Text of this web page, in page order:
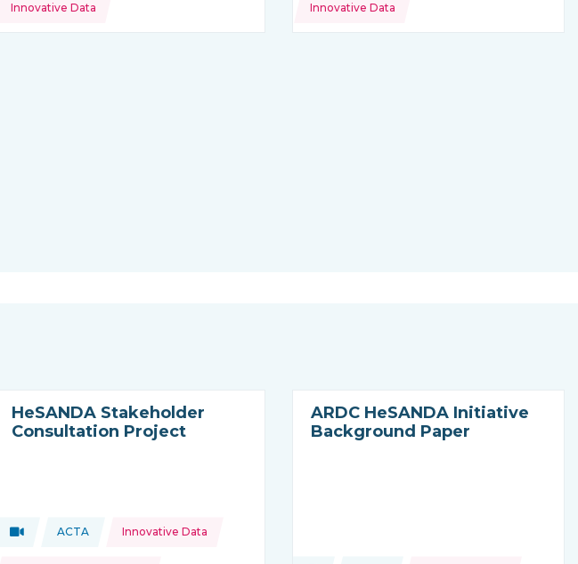
Innovative Data Innovative Data
HeSANDA Stakeholder
Consultation Project
Type of resource:
Video
This resource is coming from
ACTA
Topics: Innovative Data
ARDC HeSANDA Initiative
Background Paper